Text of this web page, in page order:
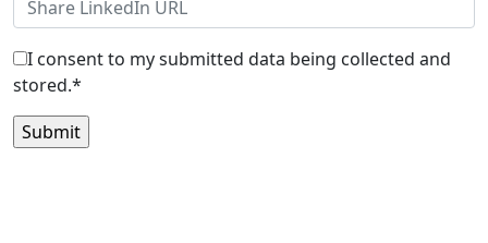
I consent to my submitted data being collected and
stored.*